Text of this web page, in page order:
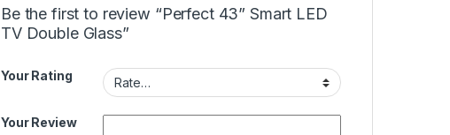
Be the first to review “Perfect 43” Smart LED
TV Double Glass”
Your Rating
Your Review